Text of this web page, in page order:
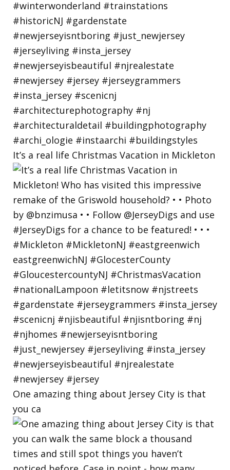
It’s a real life Christmas Vacation in Mickleton
One amazing thing about Jersey City is that
you ca